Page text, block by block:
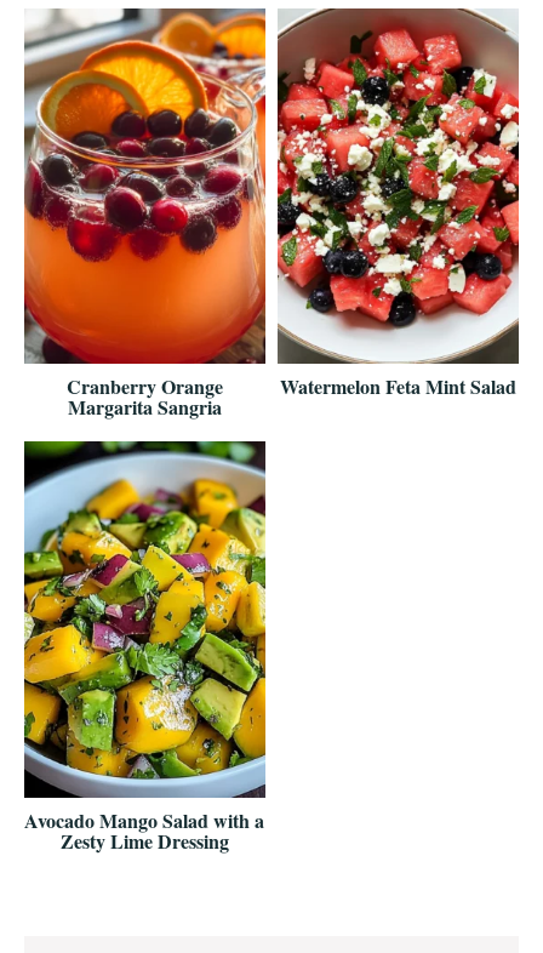
Cranberry Orange
Margarita Sangria
Watermelon Feta Mint Salad
Avocado Mango Salad with a
Zesty Lime Dressing